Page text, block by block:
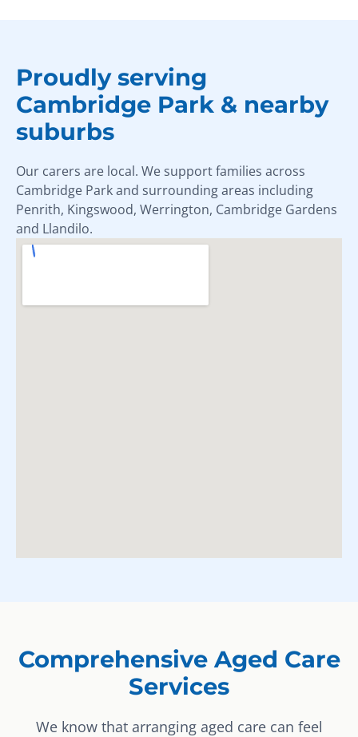
Proudly serving
Cambridge Park & nearby
suburbs
Our carers are local. We support families across
Cambridge Park and surrounding areas including
Penrith, Kingswood, Werrington, Cambridge Gardens
and Llandilo.
Comprehensive Aged Care
Services
We know that arranging aged care can feel